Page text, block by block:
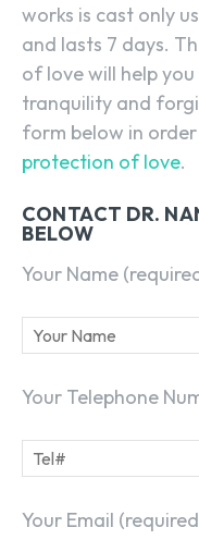
works is cast only
and lasts 7 days.
of love will help
tranquility and
form below in
protection of love.
CONTACT DR.
BELOW
Your Name
Your Telephone
Your Email